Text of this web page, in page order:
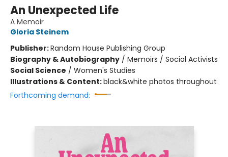
An Unexpected Life
A Memoir
Gloria Steinem
Publisher:Random House Publishing Group
Biography & Autobiography / Memoirs / Social Activists
Social Science / Women's Studies
Illustrations & Content:black&white photos throughout
Forthcoming demand: